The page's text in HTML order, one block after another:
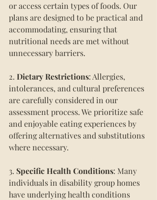
or access certain types of foods. Our
plans are designed to be practical and
accommodating, ensuring that
nutritional needs are met without
unnecessary barriers.
2. Dietary Restrictions: Allergies,
intolerances, and cultural preferences
are carefully considered in our
assessment process. We prioritize safe
and enjoyable eating experiences by
offering alternatives and substitutions
where necessary.
3. Specific Health Conditions: Many
individuals in disability group homes
have underlying health conditions